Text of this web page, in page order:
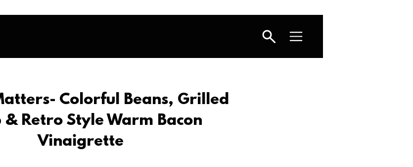
Colorful Beans, Grilled
& Retro Style Warm Bacon
Vinaigrette